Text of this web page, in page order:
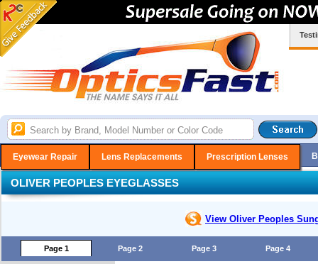
Eyewear Repair Lens Replacements Prescription Lenses
OLIVER PEOPLES EYEGLASSES
View Oliver Peoples
Page 1 Page 2 Page 3 Page 4